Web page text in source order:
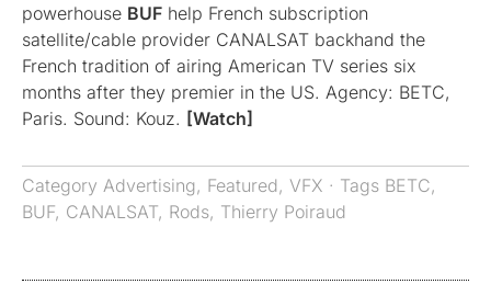
powerhouse BUF help French subscription
satellite/cable provider CANALSAT backhand the
French tradition of airing American TV series six
months after they premier in the US. Agency: BETC,
Paris. Sound: Kouz. [Watch]
Category Advertising, Featured, VFX · Tags BETC,
BUF, CANALSAT, Rods, Thierry Poiraud